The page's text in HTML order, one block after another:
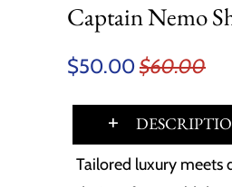
Captain Nemo
$50.00$60.00
Tailored luxury meets